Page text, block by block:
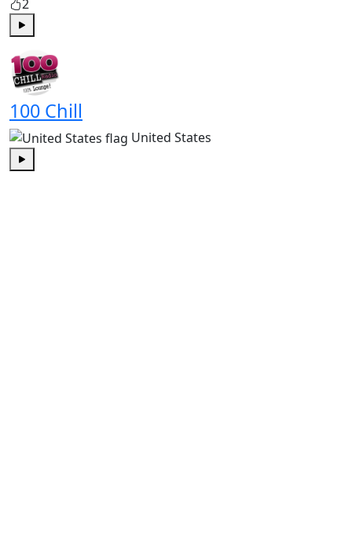
2
100 Chill
United States